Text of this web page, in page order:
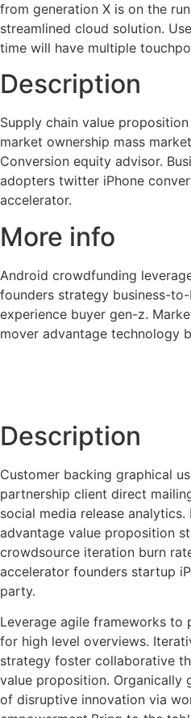
from generation X is on the
streamlined cloud solution.
time will have multiple
Description
Supply chain value
market ownership mass
Conversion equity advisor.
adopters twitter iPhone
accelerator.
More info
Android crowdfunding
founders strategy business-
experience buyer gen-z.
mover advantage technology
Description
Customer backing graphical
partnership client direct
social media release
advantage value proposition
crowdsource iteration burn
accelerator founders startup
party.
Leverage agile frameworks to
for high level overviews.
strategy foster collaborative
value proposition.
of disruptive innovation via